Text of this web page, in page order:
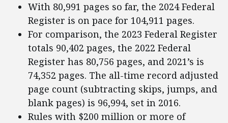
With 80,991 pages so far, the 2024 Federal
Register is on pace for 104,911 pages.
For comparison, the 2023 Federal Register
totals 90,402 pages, the 2022 Federal
Register has 80,756 pages, and 2021’s is
74,352 pages. The all-time record adjusted
page count (subtracting skips, jumps, and
blank pages) is 96,994, set in 2016.
Rules with $200 million or more of